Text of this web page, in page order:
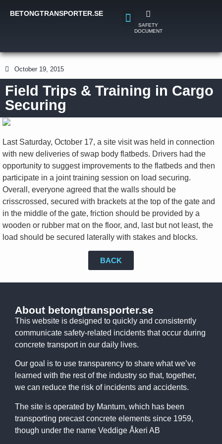
BETONGTRANSPORTER.SE
SAFETY
DOCUMENT
October 19, 2015
Field Trips & Training in Cargo
Securing
Last Saturday, October 17, a site visit was held in connection
with new deliveries of swap body flatbeds. Drivers had the
opportunity to suggest improvements to the flatbeds and then
participate in a joint training session on load securing.
Overall, everyone agreed that the walls should be
crisscrossed, secured with brackets at the top of the gate and
in the middle of the gate, friction should be provided by a
wooden or rubber mat on the floor, and, last but not least, the
load should be secured laterally with stakes and blocks.
BACK
About betongtransporter.se
This website is designed to quickly and consistently
communicate safety-related incidents that occur during
concrete transport in our daily lives.
Our goal is to use transparency to share what we’ve
learned with the rest of the industry so that, together,
we can reduce the risk of incidents and accidents.
The site is operated by Mantum, which has been
transporting precast concrete elements since 1959,
though under the name Veddige Åkeri AB